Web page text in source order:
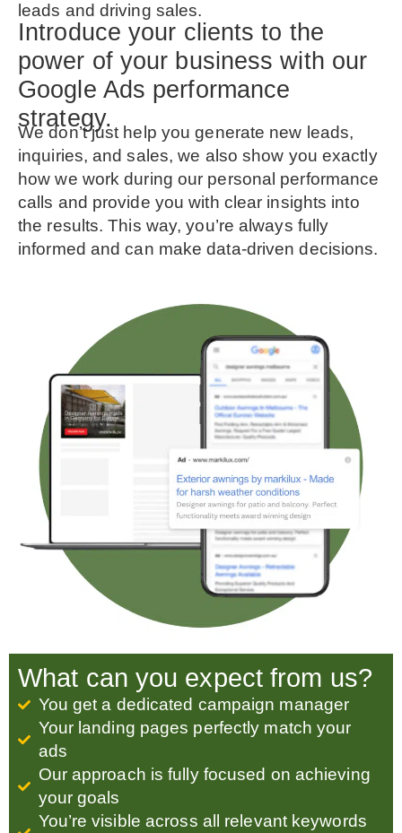
leads and driving sales.
Introduce your clients to the
power of your business with our
Google Ads performance
strategy.
We don’t just help you generate new leads,
inquiries, and sales, we also show you exactly
how we work during our personal performance
calls and provide you with clear insights into
the results. This way, you’re always fully
informed and can make data-driven decisions.
What can you expect from us?
You get a dedicated campaign manager
Your landing pages perfectly match your
ads
Our approach is fully focused on achieving
your goals
You’re visible across all relevant keywords